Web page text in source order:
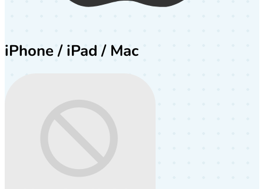
iPhone / iPad / Mac